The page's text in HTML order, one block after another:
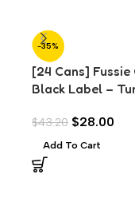
-35%
[24 Cans] Fussie
Black Label –
$43.20 $28.00
Add To Cart